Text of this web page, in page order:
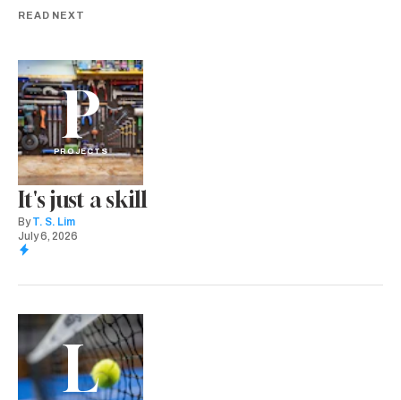
READ NEXT
P
PROJECTS
It's just a skill
By T. S. Lim
July 6, 2026
L